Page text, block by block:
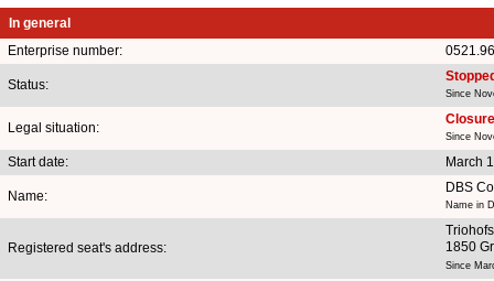
In general
Enterprise number:
Status:
Since
Legal situation:
Since
Start date: March
Name:
DBS
Name in
Registered seat's address:
1850
Since